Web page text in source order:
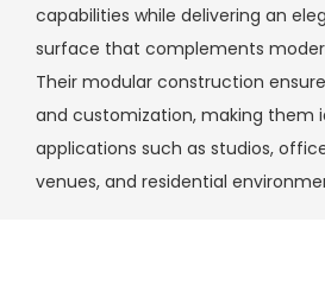
capabilities while delivering an
surface that complements
Their modular construction
and customization, making them
applications such as studios,
venues, and residential